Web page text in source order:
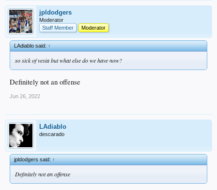
jpldodgers
Moderator
Staff Member
Moderator
LAdiablo said:↑
so sick of vesia but what else do we have now?
Definitely not an offense
Jun 26, 2022
LAdiablo
descarado
jpldodgers said:↑
Definitely not an offense